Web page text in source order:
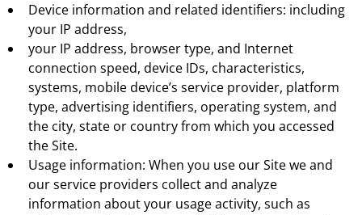
Device information and related identifiers: including
your IP address,
your IP address, browser type, and Internet
connection speed, device IDs, characteristics,
systems, mobile device’s service provider, platform
type, advertising identifiers, operating system, and
the city, state or country from which you accessed
the Site.
Usage information: When you use our Site we and
our service providers collect and analyze
information about your usage activity, such as